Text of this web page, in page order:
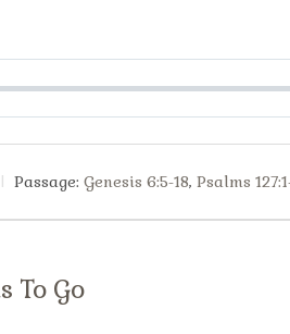
Passage: Genesis 6:5-18, Psalms
To Go